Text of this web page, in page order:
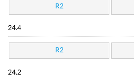
R2
24.4
R2
24.2